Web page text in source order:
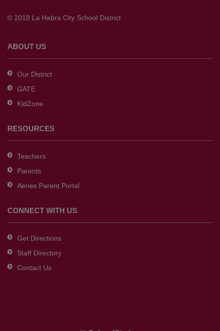
download
Adobe
DC
software.
© 2018 La Habra City School District
ABOUT US
Our District
GATE
KidZone
RESOURCES
Teachers
Parents
Aeries Parent Portal
CONNECT WITH US
Get Directions
Staff Directory
Contact Us